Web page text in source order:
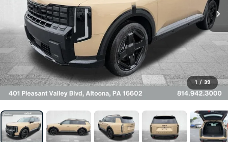
1 / 39